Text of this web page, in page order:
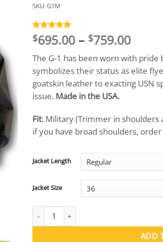
SKU:G1M
Rated5
out of 5
8
customer
ratings
$695.00 – $759.00Price
range:
The G-1 has been worn with pride
symbolizes their status as elite
goatskin leather to exacting USN
issue. Made in the USA.
Fit: Military (Trimmer in shoulders
if you have broad shoulders, order
Jacket Length
Jacket Size
Signature Series™ US Navy Flight
ADD